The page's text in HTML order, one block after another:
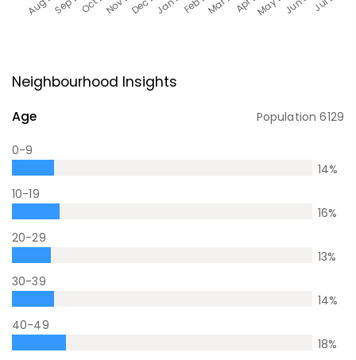
Neighbourhood Insights
Age Population6129
0-9
14%
10-19
16%
20-29
13%
30-39
14%
40-49
18%